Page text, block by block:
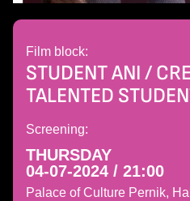
Film block:
STUDENT ANI /
TALENTED
Screening:
THURSDAY
04-07-2024 / 21:00
Palace of Culture Pernik,